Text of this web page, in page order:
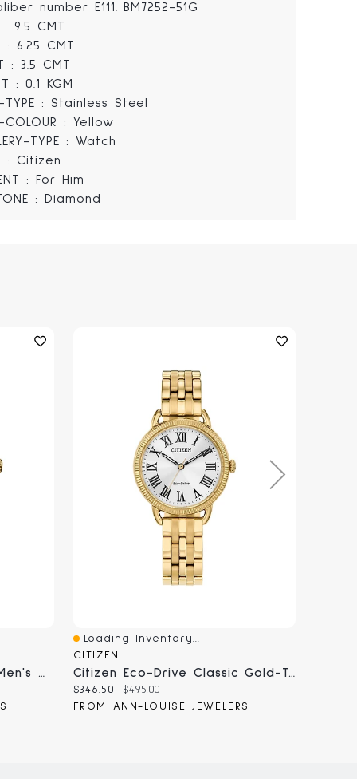
number E111. BM7252-51G
: 9.5 CMT
: 6.25 CMT
: 3.5 CMT
: 0.1 KGM
TYPE : Stainless Steel
COLOUR : Yellow
TYPE : Watch
: Citizen
: For Him
: Diamond
Citizen Eco-Drive Corso Men's Watch | BM7334-58E
Quick View
Loading Inventory...
CITIZEN
Citizen Eco-Drive Classic Gold-Tone Watch | EM1052-51A
Current
price:
$346.50
Original
price:
$495.00
FROM ANN-LOUISE JEWELERS